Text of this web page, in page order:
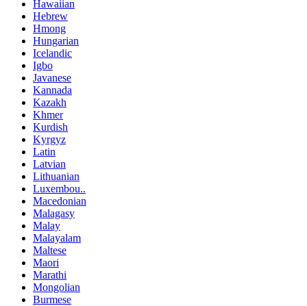
Hawaiian
Hebrew
Hmong
Hungarian
Icelandic
Igbo
Javanese
Kannada
Kazakh
Khmer
Kurdish
Kyrgyz
Latin
Latvian
Lithuanian
Luxembou..
Macedonian
Malagasy
Malay
Malayalam
Maltese
Maori
Marathi
Mongolian
Burmese